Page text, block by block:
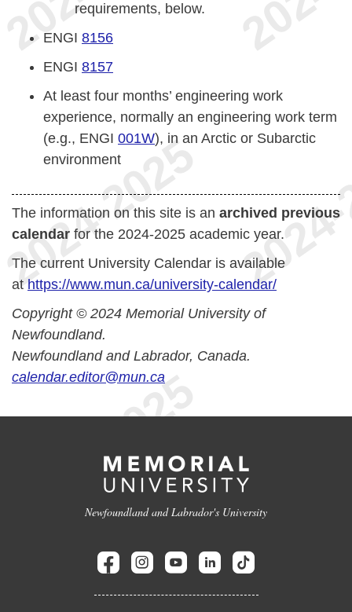
requirements, below.
ENGI 8156
ENGI 8157
At least four months’ engineering work
experience, normally an engineering work term
(e.g., ENGI 001W), in an Arctic or Subarctic
environment
The information on this site is an archived previous
calendar for the 2024-2025 academic year.
The current University Calendar is available
at https://www.mun.ca/university-calendar/
Copyright © 2024 Memorial University of
Newfoundland.
Newfoundland and Labrador, Canada.
calendar.editor@mun.ca
Newfoundland and Labrador's University